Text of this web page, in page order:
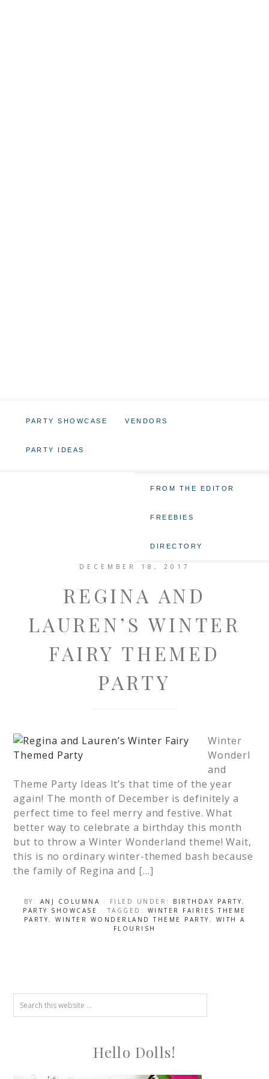
PARTY SHOWCASE VENDORS
PARTY IDEAS
FROM THE EDITOR
FREEBIES
DIRECTORY
DECEMBER 18, 2017
REGINA AND
LAUREN’S WINTER
FAIRY THEMED
PARTY
Winter
Wonderl
and
Theme Party Ideas It’s that time of the year
again! The month of December is definitely a
perfect time to feel merry and festive. What
better way to celebrate a birthday this month
but to throw a Winter Wonderland theme! Wait,
this is no ordinary winter-themed bash because
the family of Regina and […]
BY: ANJ COLUMNA · FILED UNDER: BIRTHDAY PARTY,
PARTY SHOWCASE
· TAGGED: WINTER FAIRIES THEME
PARTY, WINTER WONDERLAND THEME PARTY , WITH A
FLOURISH
Hello Dolls!